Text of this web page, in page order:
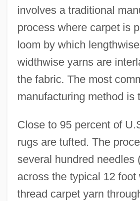
involves a traditional
process where carpet is
loom by which
widthwise yarns are
the fabric. The most
manufacturing method is
Close to 95 percent of
rugs are tufted. The
several hundred needles
across the typical 12 foot
thread carpet yarn